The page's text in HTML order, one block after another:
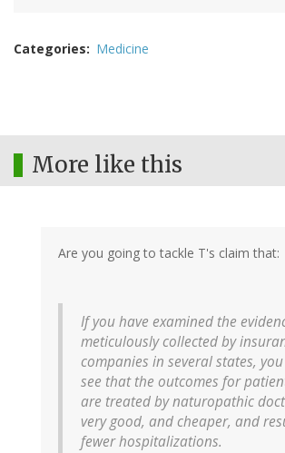
Categories Medicine
More like this
Are you going to tackle T's claim that:
If you have examined the
meticulously collected by
companies in several states,
see that the outcomes for
are treated by naturopathic
very good, and cheaper, and
fewer hospitalizations.